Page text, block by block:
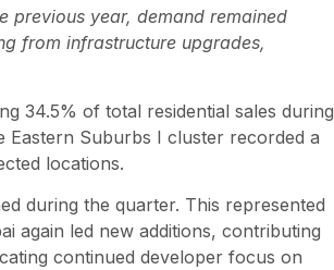
previous year, demand remained
from infrastructure upgrades,
34.5% of total residential sales during
Suburbs I cluster recorded a
locations.
during the quarter. This represented
again led new additions, contributing
continued developer focus on